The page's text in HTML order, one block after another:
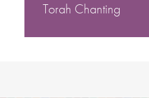
Torah Chanting